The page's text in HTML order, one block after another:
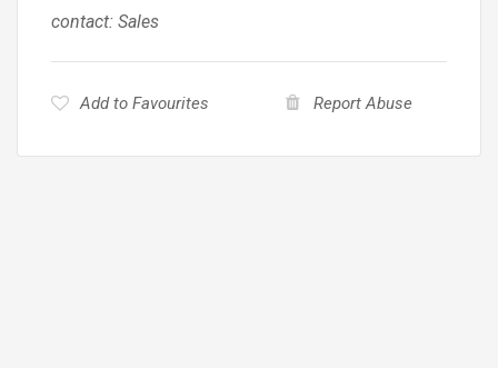
contact: Sales
Add to Favourites Report Abuse